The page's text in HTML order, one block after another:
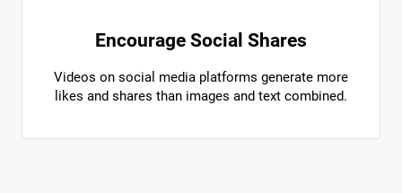
Encourage Social Shares
Videos on social media platforms generate more
likes and shares than images and text combined.